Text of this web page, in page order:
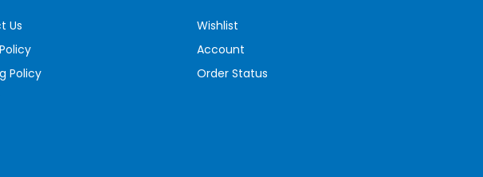
Us
Policy
Wishlist
Account
Order Status